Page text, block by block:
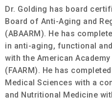
Dr. Golding has board
Board of Anti-Aging and
(ABAARM). He has
in anti-aging, functional
with the American
(FAARM). He has
Medical Sciences with a
and Nutritional Medicine